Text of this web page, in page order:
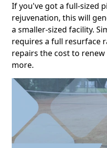
If you've got a full-sized
rejuvenation, this will
a smaller-sized facility.
requires a full resurface
repairs the cost to
more.